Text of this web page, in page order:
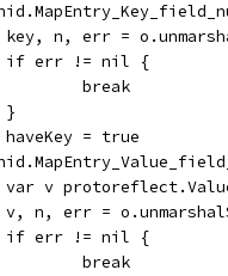
key, n, err =
			if err != nil {
				break
			}
			haveKey = true
var v
v, n, err =
			if err != nil {
				break